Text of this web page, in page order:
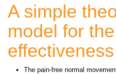
A simple
model for the
The pain-free normal